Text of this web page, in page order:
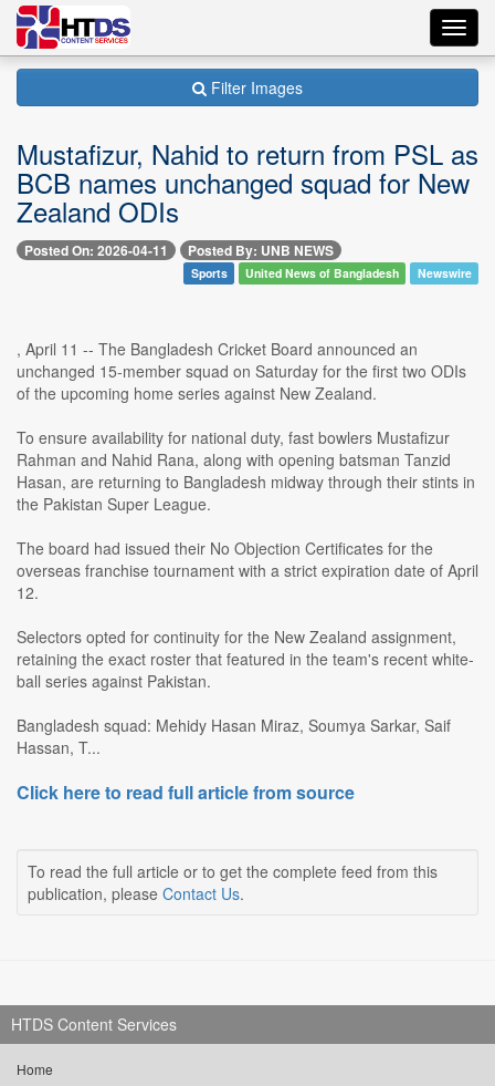
Filter Images
Mustafizur, Nahid to return from PSL as
BCB names unchanged squad for New
Zealand ODIs
Posted On: 2026-04-11 Posted By: UNB NEWS
Sports United News of Bangladesh Newswire
, April 11 -- The Bangladesh Cricket Board announced an
unchanged 15-member squad on Saturday for the first two ODIs
of the upcoming home series against New Zealand.
To ensure availability for national duty, fast bowlers Mustafizur
Rahman and Nahid Rana, along with opening batsman Tanzid
Hasan, are returning to Bangladesh midway through their stints in
the Pakistan Super League.
The board had issued their No Objection Certificates for the
overseas franchise tournament with a strict expiration date of April
12.
Selectors opted for continuity for the New Zealand assignment,
retaining the exact roster that featured in the team's recent white-
ball series against Pakistan.
Bangladesh squad: Mehidy Hasan Miraz, Soumya Sarkar, Saif
Hassan, T...
Click here to read full article from source
To read the full article or to get the complete feed from this
publication, please Contact Us.
HTDS Content Services
Home